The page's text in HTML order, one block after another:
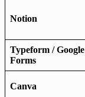
Notion
Typeform / Google
Forms
Canva